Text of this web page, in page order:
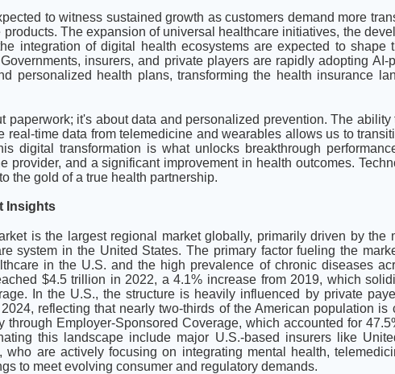
to witness sustained growth as customers demand more
The expansion of universal healthcare initiatives, the
integration of digital health ecosystems are expected to shape
insurers, and private players are rapidly adopting AI-
personalized health plans, transforming the health insurance
it's about data and personalized prevention. The ability
real-time data from telemedicine and wearables allows us to
digital transformation is what unlocks breakthrough
provider, and a significant improvement in health outcomes.
the gold of a true health partnership.
Insights
is the largest regional market globally, primarily driven by the
system in the United States. The primary factor fueling the
in the U.S. and the high prevalence of chronic diseases
$4.5 trillion in 2022, a 4.1% increase from 2019, which
In the U.S., the structure is heavily influenced by private
reflecting that nearly two-thirds of the American population is
through Employer-Sponsored Coverage, which accounted for
this landscape include major U.S.-based insurers like
are actively focusing on integrating mental health,
to meet evolving consumer and regulatory demands.